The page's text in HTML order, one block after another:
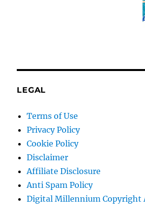
LEGAL
Terms of Use
Privacy Policy
Cookie Policy
Disclaimer
Affiliate Disclosure
Anti Spam Policy
Digital Millennium Copyright